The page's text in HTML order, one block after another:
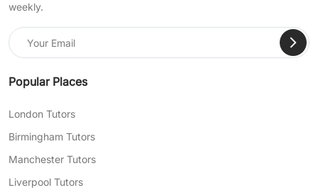
weekly.
Popular Places
London Tutors
Birmingham Tutors
Manchester Tutors
Liverpool Tutors